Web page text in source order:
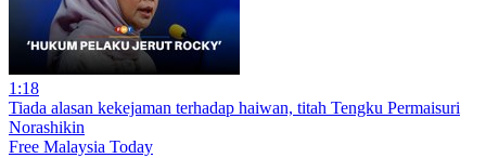
1:18
Tiada alasan kekejaman terhadap haiwan, titah Tengku Permaisuri
Norashikin
Free Malaysia Today